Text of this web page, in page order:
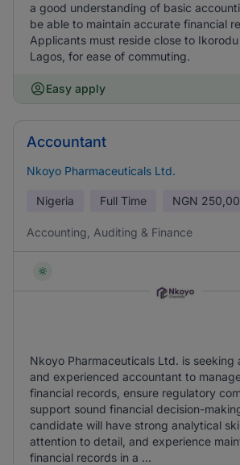
a good understanding of basic
be able to maintain accurate financial
Applicants must reside close to Ikorodu
Lagos, for ease of commuting.
Easy apply
Accountant
Nkoyo Pharmaceuticals Ltd.
Nigeria Full Time NGN
Accounting, Auditing & Finance
Nkoyo Pharmaceuticals Ltd. is seeking
and experienced accountant to
financial records, ensure regulatory
support sound financial decision-
candidate will have strong analytical
attention to detail, and experience
financial records in a ...